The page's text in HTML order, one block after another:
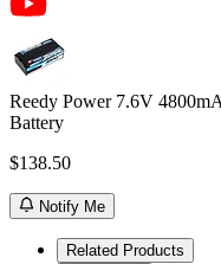
Reedy Power 7.6V
Battery
$138.50
Notify Me
Related Products